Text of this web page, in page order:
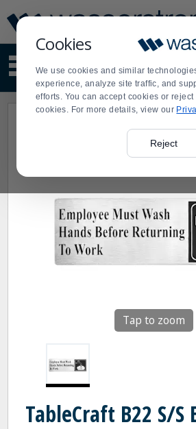
Cookies
We use cookies and similar
experience, analyze site traffic, and
efforts. You can accept cookies or reject
cookies. For more details, view our
Reject
Update
Message
Order
Display
Updated
site
content
and
search
Order
Tap to zoom
TableCraft B22 S/S